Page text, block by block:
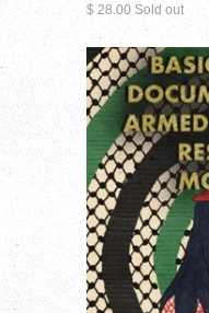
$ 28.00 Sold out